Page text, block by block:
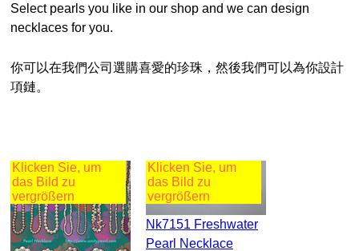
Select pearls you like in our shop and we can design
necklaces for you.
你可以在我們公司選購喜愛的珍珠，然後我們可以為你設計
項鏈。
Klicken Sie, um
das Bild zu
vergrößern
Klicken Sie, um
das Bild zu
vergrößern
Nk7151 Freshwater
Pearl Necklace